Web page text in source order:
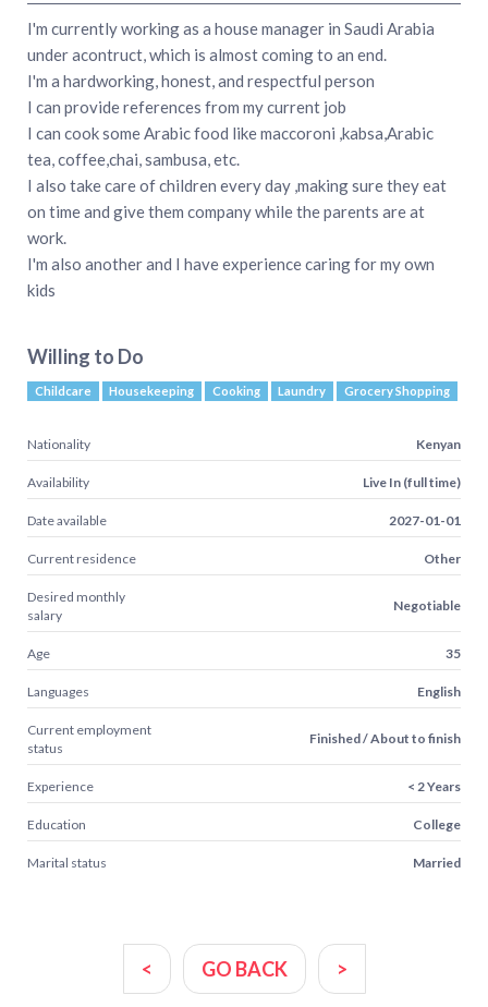
I'm currently working as a house manager in Saudi Arabia
under acontruct, which is almost coming to an end.
I'm a hardworking, honest, and respectful person
I can provide references from my current job
I can cook some Arabic food like maccoroni ,kabsa,Arabic
tea, coffee,chai, sambusa, etc.
I also take care of children every day ,making sure they eat
on time and give them company while the parents are at
work.
I'm also another and I have experience caring for my own
kids
Willing to Do
Childcare Housekeeping Cooking Laundry Grocery Shopping
Nationality Kenyan
Availability Live In (full time)
Date available 2027-01-01
Current residence Other
Desired monthly
salary
Negotiable
Age 35
Languages English
Current employment
status
Finished / About to finish
Experience < 2 Years
Education College
Marital status Married
< GO BACK >